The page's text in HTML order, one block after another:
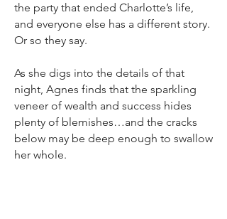
the party that ended Charlotte’s life,
and everyone else has a different story.
Or so they say.
As she digs into the details of that
night, Agnes finds that the sparkling
veneer of wealth and success hides
plenty of blemishes…and the cracks
below may be deep enough to swallow
her whole.